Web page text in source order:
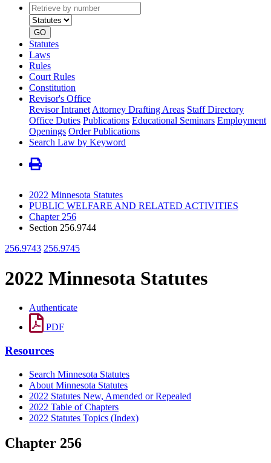
Retrieve
by
number
type
GO
Statutes
Laws
Rules
Court Rules
Constitution
Revisor's Office
Revisor Intranet Attorney Drafting Areas Staff Directory
Office Duties Publications Educational Seminars Employment
Openings Order Publications
Search Law by Keyword
2022 Minnesota Statutes
PUBLIC WELFARE AND RELATED ACTIVITIES
Chapter 256
Section 256.9744
256.9743 256.9745
2022 Minnesota Statutes
Authenticate
PDF
Resources
Search Minnesota Statutes
About Minnesota Statutes
2022 Statutes New, Amended or Repealed
2022 Table of Chapters
2022 Statutes Topics (Index)
Chapter 256